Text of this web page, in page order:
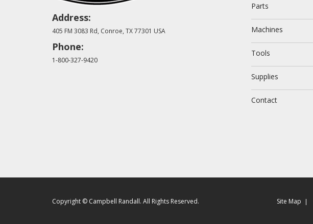
Address:
405 FM 3083 Rd, Conroe, TX 77301 USA
Phone:
1-800-327-9420
Parts
Machines
Tools
Supplies
Contact
Copyright © Campbell Randall. All Rights Reserved. Site Map